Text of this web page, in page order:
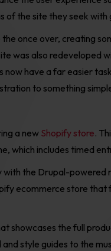
of the site they seek with
once over, creating
was also redeveloped
now have a far easier
to something
a new Shopify store.
which includes timed
with the Drupal-powered
ecommerce store that
showcases the full
and style guides to the m